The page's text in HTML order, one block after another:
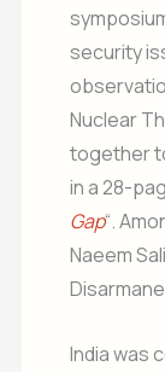
security
Nuclear
together
in a 28-
Gap“.
Naeem
India was